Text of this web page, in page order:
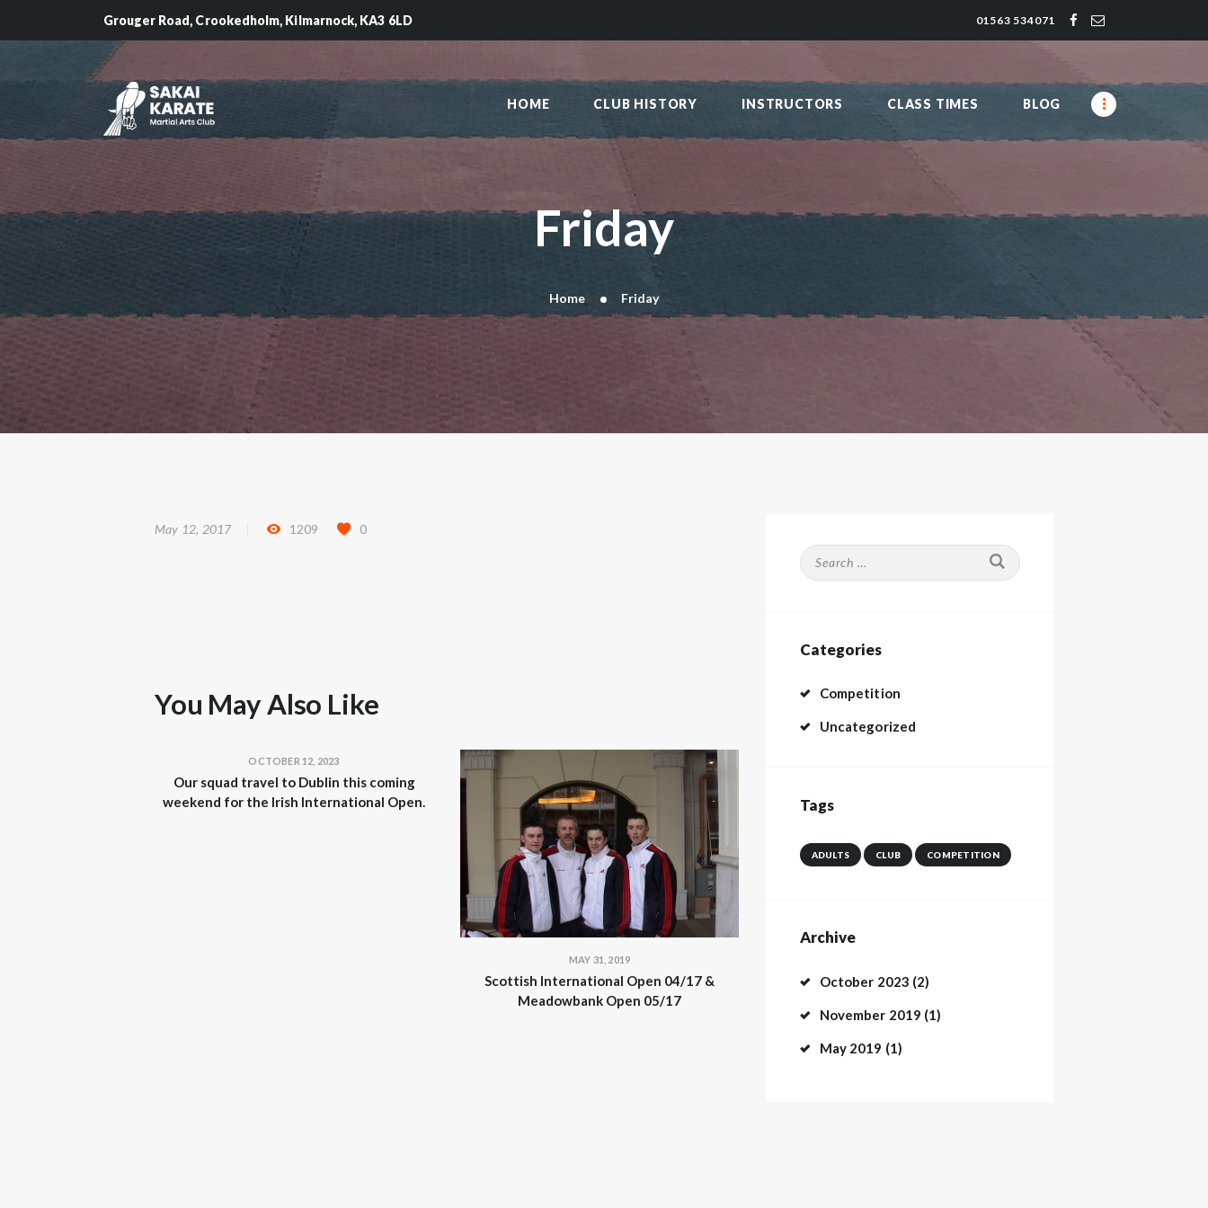
Grouger Road, Crookedholm, Kilmarnock, KA3 6LD 01563 534071
HOME CLUB HISTORY INSTRUCTORS CLASS TIMES BLOG
Friday
Home Friday
SAKAI KARATE CLUB
Kilmarnock
HOME
CLUB HISTORY
INSTRUCTORS
CLASS TIMES
BLOG
TRADITIONS
May 12, 2017 1209 0
You May Also Like
OCTOBER 12, 2023
Our squad travel to Dublin this coming
weekend for the Irish International Open.
MAY 31, 2019
Scottish International Open 04/17 &
Meadowbank Open 05/17
Search
for:
Categories
Competition
Uncategorized
Tags
ADULTS CLUB COMPETITION
Archive
October 2023 (2)
November 2019 (1)
May 2019 (1)